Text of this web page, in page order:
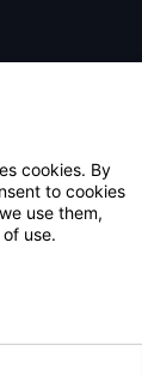
Prop 65
cookies. By
to cookies
use them,
use.